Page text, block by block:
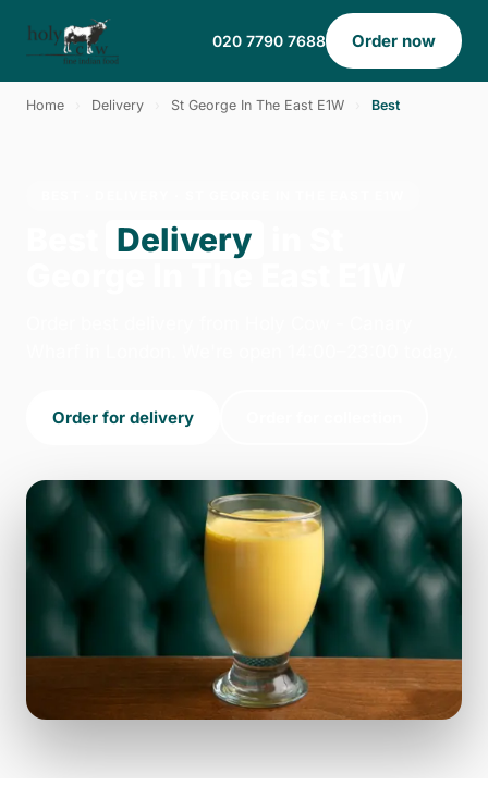
020 7790 7688 Order now
Home Delivery St George In The East E1W Best
Delivery
Order for delivery